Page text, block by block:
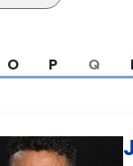
O P Q